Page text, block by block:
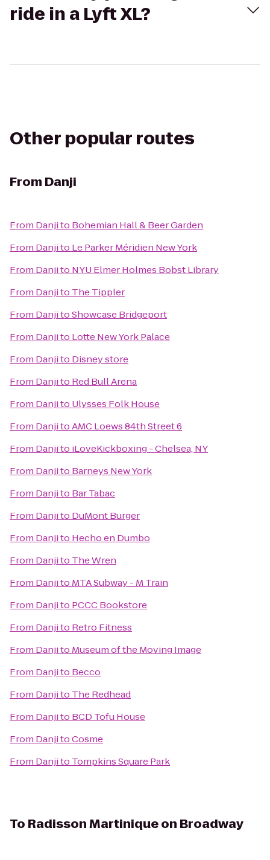
ride in a Lyft XL?
Other popular routes
From Danji
From Danjito Bohemian Hall & Beer Garden
From Danjito Le Parker Méridien New York
From Danjito NYU Elmer Holmes Bobst Library
From Danjito The Tippler
From DanjitoShowcase Bridgeport
From Danjito Lotte New York Palace
From Danjito Disney store
From Danjito Red Bull Arena
From Danjito Ulysses Folk House
From DanjitoAMC Loews 84th Street 6
From Danjito iLoveKickboxing - Chelsea, NY
From Danjito Barneys New York
From Danjito Bar Tabac
From Danjito DuMont Burger
From Danjito Hecho en Dumbo
From Danjito The Wren
From Danjito MTA Subway - M Train
From Danjito PCCC Bookstore
From Danjito Retro Fitness
From Danjito Museum of the Moving Image
From Danjito Becco
From Danjito The Redhead
From Danjito BCD Tofu House
From DanjitoCosme
From Danjito Tompkins Square Park
To Radisson Martinique on Broadway